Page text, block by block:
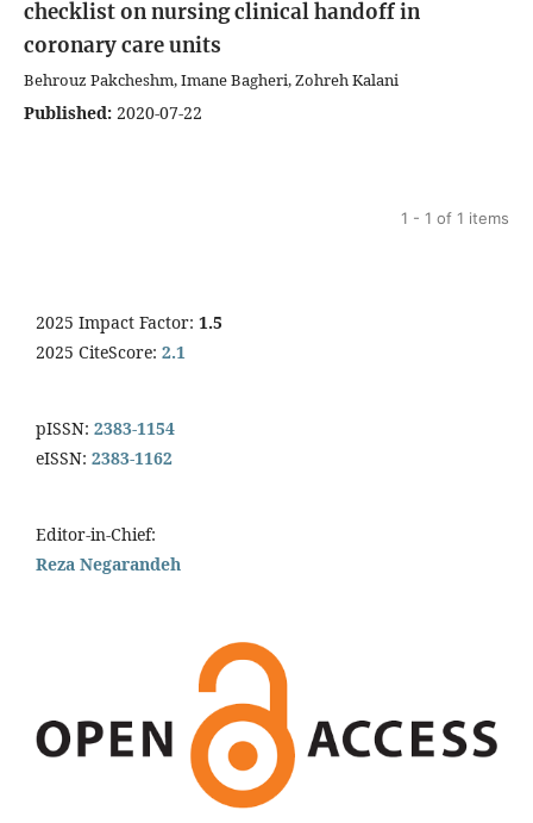
checklist on nursing clinical handoff in
coronary care units
Behrouz Pakcheshm, Imane Bagheri, Zohreh Kalani
Published: 2020-07-22
1 - 1 of 1 items
2025 Impact Factor: 1.5
2025 CiteScore: 2.1
pISSN: 2383-1154
eISSN: 2383-1162
Editor-in-Chief:
Reza Negarandeh